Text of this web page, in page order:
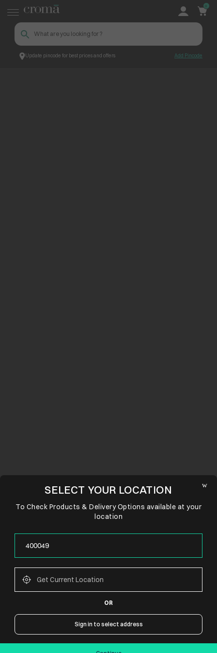
Update pincode for best prices and offers Add Pincode
0
CONNECT WITH US
SELECT YOUR LOCATION
To Check Products & Delivery Options available at your
location
OR
Sign in to select address